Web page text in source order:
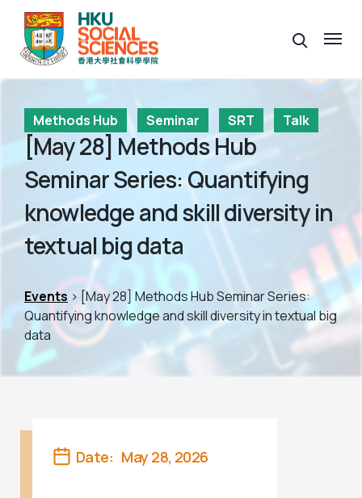
Methods Hub Seminar SRT Talk
[May 28] Methods Hub
Seminar Series: Quantifying
knowledge and skill diversity in
textual big data
Events > [May 28] Methods Hub Seminar Series:
Quantifying knowledge and skill diversity in textual big
data
Date: May 28, 2026